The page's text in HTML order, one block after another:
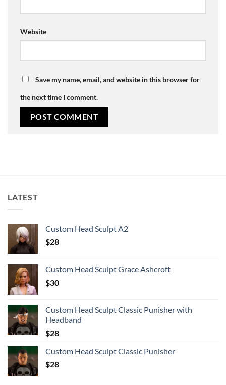
Website
Save my name, email, and website in this browser for
the next time I comment.
LATEST
Custom Head Sculpt A2
$28
Custom Head Sculpt Grace Ashcroft
$30
Custom Head Sculpt Classic Punisher with
Headband
$28
Custom Head Sculpt Classic Punisher
$28